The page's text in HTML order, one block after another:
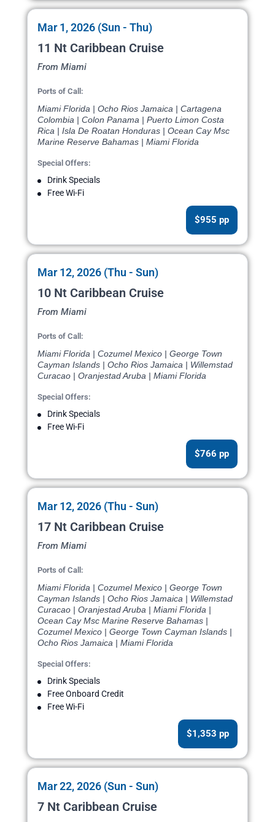
Mar 1, 2026 (Sun - Thu)
11 Nt Caribbean Cruise
From Miami
Ports of Call:
Miami Florida | Ocho Rios Jamaica | Cartagena
Colombia | Colon Panama | Puerto Limon Costa
Rica | Isla De Roatan Honduras | Ocean Cay Msc
Marine Reserve Bahamas | Miami Florida
Special Offers:
Drink Specials
Free Wi-Fi
$955 pp
Mar 12, 2026 (Thu - Sun)
10 Nt Caribbean Cruise
From Miami
Ports of Call:
Miami Florida | Cozumel Mexico | George Town
Cayman Islands | Ocho Rios Jamaica | Willemstad
Curacao | Oranjestad Aruba | Miami Florida
Special Offers:
Drink Specials
Free Wi-Fi
$766 pp
Mar 12, 2026 (Thu - Sun)
17 Nt Caribbean Cruise
From Miami
Ports of Call:
Miami Florida | Cozumel Mexico | George Town
Cayman Islands | Ocho Rios Jamaica | Willemstad
Curacao | Oranjestad Aruba | Miami Florida |
Ocean Cay Msc Marine Reserve Bahamas |
Cozumel Mexico | George Town Cayman Islands |
Ocho Rios Jamaica | Miami Florida
Special Offers:
Drink Specials
Free Onboard Credit
Free Wi-Fi
$1,353 pp
Mar 22, 2026 (Sun - Sun)
7 Nt Caribbean Cruise